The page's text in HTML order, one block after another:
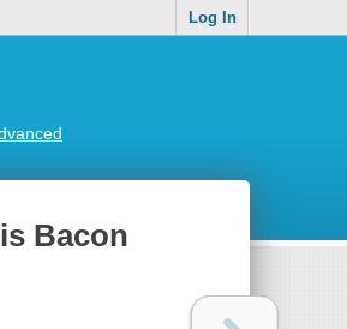
Log In
Bacon